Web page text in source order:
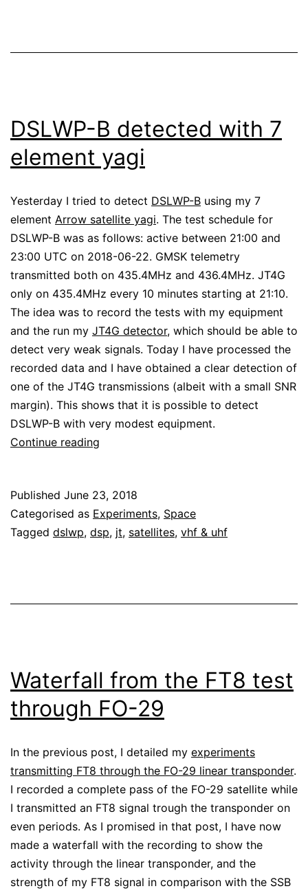
DSLWP-B detected with 7
element yagi
Yesterday I tried to detect DSLWP-B using my 7
element Arrow satellite yagi. The test schedule for
DSLWP-B was as follows: active between 21:00 and
23:00 UTC on 2018-06-22. GMSK telemetry
transmitted both on 435.4MHz and 436.4MHz. JT4G
only on 435.4MHz every 10 minutes starting at 21:10.
The idea was to record the tests with my equipment
and the run my JT4G detector, which should be able to
detect very weak signals. Today I have processed the
recorded data and I have obtained a clear detection of
one of the JT4G transmissions (albeit with a small SNR
margin). This shows that it is possible to detect
DSLWP-B with very modest equipment.
Continue reading
with
7
element
Published June 23, 2018
Categorised as Experiments, Space
Tagged dslwp, dsp, jt, satellites, vhf & uhf
Waterfall from the FT8 test
through FO-29
In the previous post, I detailed my experiments
transmitting FT8 through the FO-29 linear transponder.
I recorded a complete pass of the FO-29 satellite while
I transmitted an FT8 signal trough the transponder on
even periods. As I promised in that post, I have now
made a waterfall with the recording to show the
activity through the linear transponder, and the
strength of my FT8 signal in comparison with the SSB